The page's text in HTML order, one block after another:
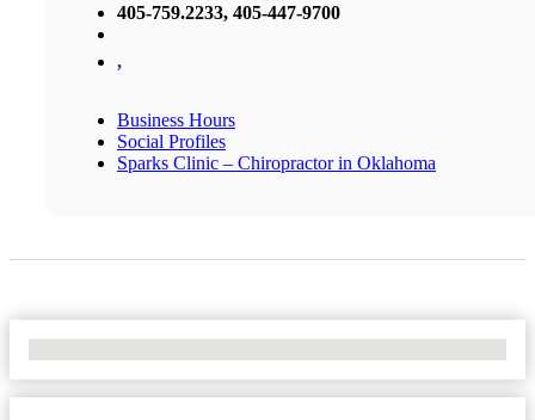
405-759.2233, 405-447-9700
,
Business Hours
Social Profiles
Sparks Clinic – Chiropractor in Oklahoma